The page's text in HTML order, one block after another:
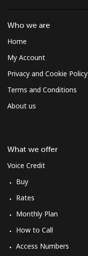
Who we are
Home
My Account
Privacy and Cookie Policy
Terms and Conditions
About us
What we offer
Voice Credit
Buy
Rates
Monthly Plan
How to Call
Access Numbers